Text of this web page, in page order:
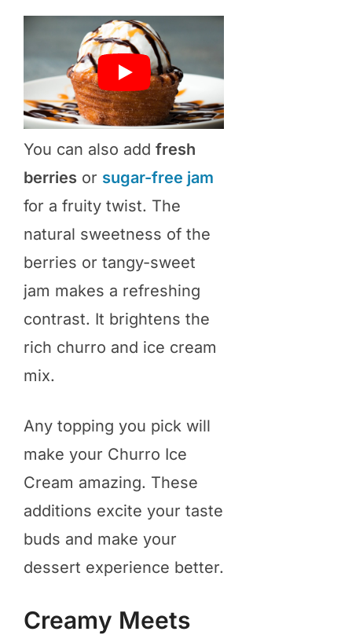
You can also add fresh
berries or sugar-free jam
for a fruity twist. The
natural sweetness of the
berries or tangy-sweet
jam makes a refreshing
contrast. It brightens the
rich churro and ice cream
mix.
Any topping you pick will
make your Churro Ice
Cream amazing. These
additions excite your taste
buds and make your
dessert experience better.
Creamy Meets